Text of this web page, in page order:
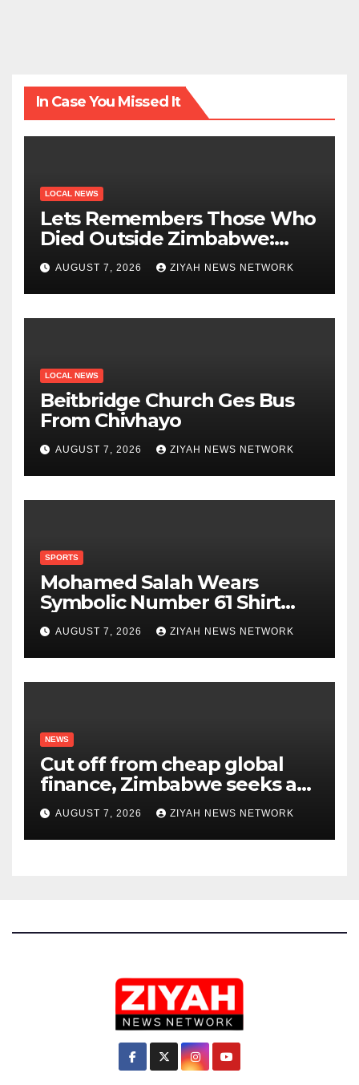
In Case You Missed It
LOCAL NEWS
Lets Remembers Those Who
Died Outside Zimbabwe:
Zanu PF
AUGUST 7, 2026 ZIYAH NEWS NETWORK
LOCAL NEWS
Beitbridge Church Ges Bus
From Chivhayo
AUGUST 7, 2026 ZIYAH NEWS NETWORK
SPORTS
Mohamed Salah Wears
Symbolic Number 61 Shirt
Upon Trabzonspor Transfer
AUGUST 7, 2026 ZIYAH NEWS NETWORK
NEWS
Cut off from cheap global
finance, Zimbabwe seeks a
new way to fund its broken
infrastructure
AUGUST 7, 2026 ZIYAH NEWS NETWORK